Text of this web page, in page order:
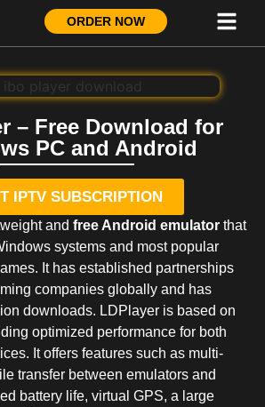
ORDER NOW
– Free Download for
PC and Android
IPTV SUBSCRIPTION
and free Android emulator that
systems and most popular
It has established partnerships
companies globally and has
downloads. LDPlayer is based on
optimized performance for both
It offers features such as multi-
transfer between emulators and
battery life, virtual GPS, a large